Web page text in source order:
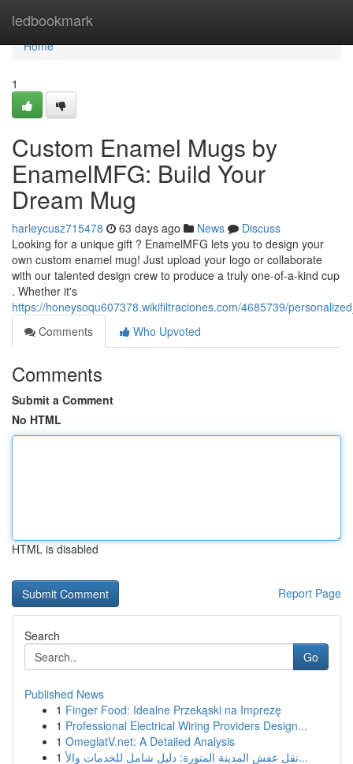
ledbookmark
Home
Home
1
Custom Enamel Mugs by
EnamelMFG: Build Your
Dream Mug
harleycusz715478 63 days ago News
Discuss
Looking for a unique gift ? EnamelMFG lets you to design your
own custom enamel mug! Just upload your logo or collaborate
with our talented design crew to produce a truly one-of-a-kind cup
. Whether it's
https://honeysoqu607378.wikifiltraciones.com/4685739/
Comments
Who Upvoted
Comments
Submit a Comment
No HTML
HTML is disabled
Report Page
Search
Go
Published News
1 Finger Food: Idealne Przekąski na Imprezę
1 Professional Electrical Wiring Providers Design...
1 OmeglatV.net: A Detailed Analysis
1
نقل عفش المدينة المنورة: دليل شامل للخدمات والأ...